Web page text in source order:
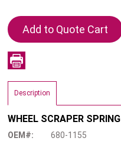
Description
WHEEL SCRAPER SPRING
OEM#:
680-1155